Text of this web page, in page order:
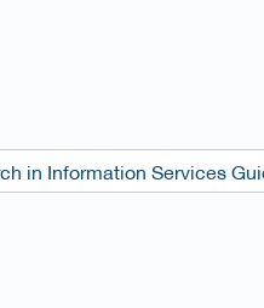
in Information Services